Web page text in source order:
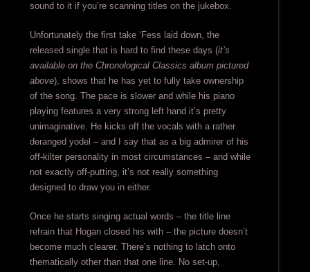
sound to it if you’re scanning titles on the jukebox.
Unfortunately the first take ‘Fess laid down, the
released single that is hard to find these days (it’s
available on the Chronological Classics album pictured
above), shows that he has yet to fully take ownership
of the song. The pace is slower and while his piano
playing features a very strong left hand it’s pretty
unimaginative. He kicks off the vocals with a rather
deranged yodel – and I say that as a big admirer of his
off-kilter personality in most circumstances – and while
not exactly off-putting, it’s not really something
designed to draw you in either.
Once he starts singing actual words – the title line
refrain that Hogan closed his with – the picture doesn’t
become much clearer. There’s nothing to latch onto
thematically other than that one line. No set-up,